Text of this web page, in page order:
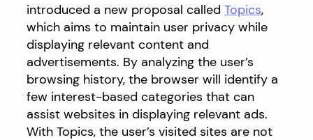
introduced a new proposal called Topics,
which aims to maintain user privacy while
displaying relevant content and
advertisements. By analyzing the user’s
browsing history, the browser will identify a
few interest-based categories that can
assist websites in displaying relevant ads.
With Topics, the user’s visited sites are not